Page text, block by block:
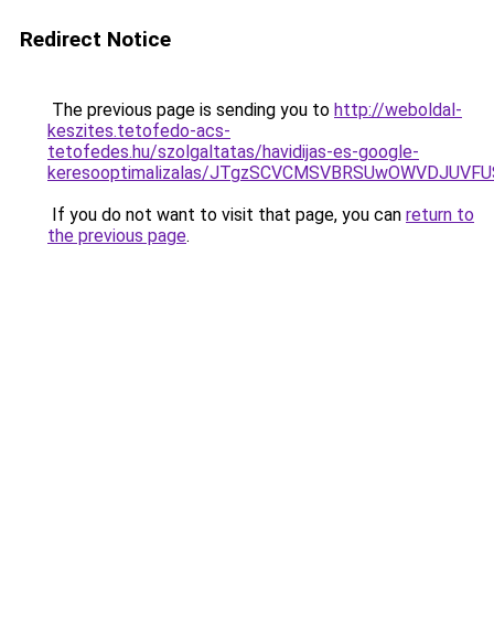
Redirect Notice
The previous page is sending you to http://weboldal-
keszites.tetofedo-acs-
tetofedes.hu/szolgaltatas/havidijas-es-google-
keresooptimalizalas/
If you do not want to visit that page, you can return to
the previous page.